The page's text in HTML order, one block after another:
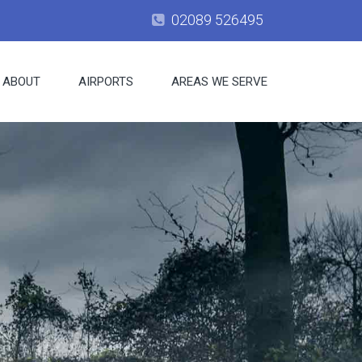
02089 526495
ABOUT AIRPORTS AREAS WE SERVE